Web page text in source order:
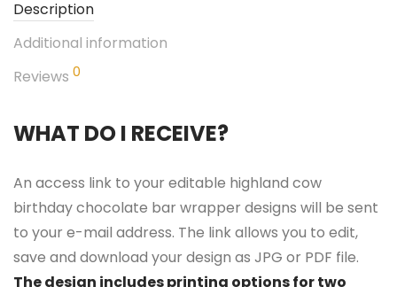
Description
Additional information
Reviews 0
WHAT DO I RECEIVE?
An access link to your editable highland cow
birthday chocolate bar wrapper designs will be sent
to your e-mail address. The link allows you to edit,
save and download your design as JPG or PDF file.
The design includes printing options for two